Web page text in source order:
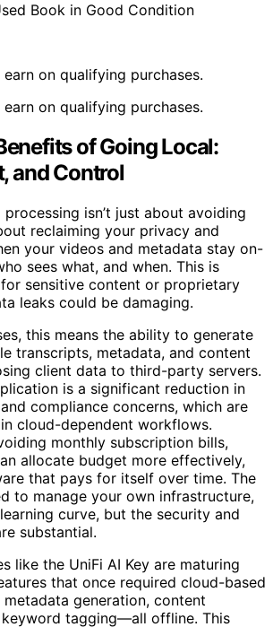
Book in Good Condition
on qualifying purchases.
on qualifying purchases.
of Going Local:
and Control
isn’t just about avoiding
reclaiming your privacy and
your videos and metadata stay on-
sees what, and when. This is
sensitive content or proprietary
leaks could be damaging.
this means the ability to generate
transcripts, metadata, and content
client data to third-party servers.
is a significant reduction in
compliance concerns, which are
cloud-dependent workflows.
monthly subscription bills,
allocate budget more effectively,
that pays for itself over time. The
to manage your own infrastructure,
curve, but the security and
substantial.
like the UniFi AI Key are maturing
that once required cloud-based
generation, content
tagging—all offline. This